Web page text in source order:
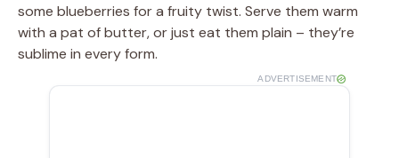
some blueberries for a fruity twist. Serve them warm
with a pat of butter, or just eat them plain – they’re
sublime in every form.
ADVERTISEMENT